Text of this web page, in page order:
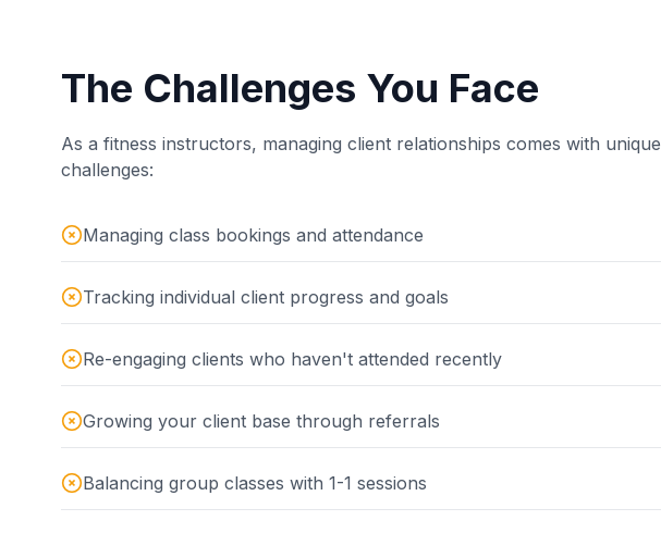
The Challenges You Face
As a fitness instructors, managing client relationships comes with unique
challenges:
Managing class bookings and attendance
Tracking individual client progress and goals
Re-engaging clients who haven't attended recently
Growing your client base through referrals
Balancing group classes with 1-1 sessions